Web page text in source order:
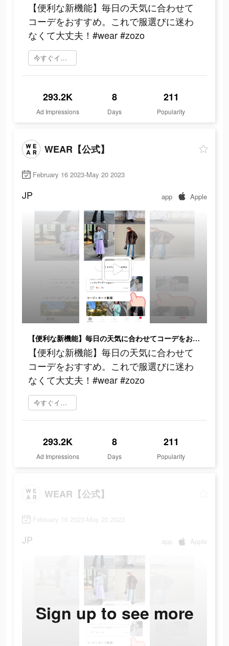
【便利な新機能】毎日の天気に合わせて
コーデをおすすめ。これで服選びに迷わ
なくて大丈夫！#wear #zozo
今すぐインストール
293.2K
Ad Impressions
8
Days
211
Popularity
WEAR【公式】
February 16 2023-May 20 2023
JP app Apple
【便利な新機能】毎日の天気に合わせてコーデをおすすめ。これで服選びに迷わなくて大丈夫！#wear #zozo
【便利な新機能】毎日の天気に合わせて
コーデをおすすめ。これで服選びに迷わ
なくて大丈夫！#wear #zozo
今すぐインストール
293.2K
Ad Impressions
8
Days
211
Popularity
WEAR【公式】
February 16 2023-May 20 2023
JP app Apple
Sign up to see more